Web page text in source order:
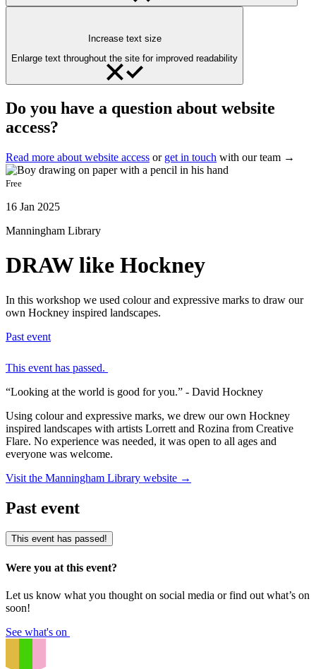
Increase text size
Enlarge text throughout the site for improved readability
Do you have a question about website
access?
Read more about website access or get in touch with our team →
Free
16 Jan 2025
Manningham Library
DRAW like Hockney
In this workshop we used colour and expressive marks to draw our
own Hockney inspired landscapes.
Past event
This event has passed.
“Looking at the world is good for you.” - David Hockney
Using colour and expressive marks, we drew our own Hockney
inspired landscapes with artists Lorrett and Rozina from Creative
Flare. No experience was needed, it was open to all ages and
everyone was welcome.
Visit the Manningham Library website →
Past event
This event has passed!
Were you at this event?
Let us know what you thought on social media or find out what’s on
soon!
See what's on